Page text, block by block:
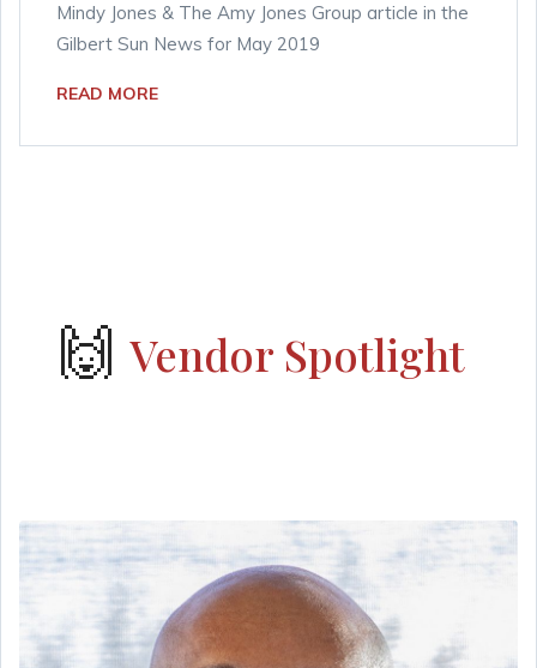
Mindy Jones & The Amy Jones Group article in the
Gilbert Sun News for May 2019
READ MORE
🙌 Vendor Spotlight